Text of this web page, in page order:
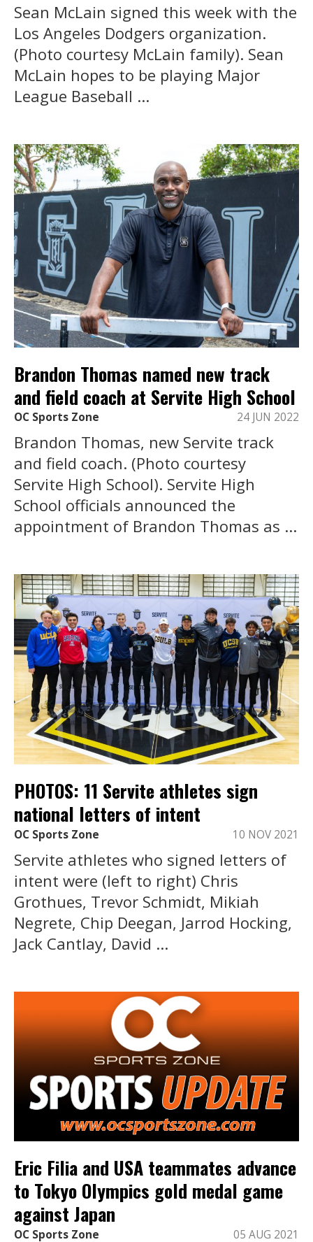
Sean McLain signed this week with the
Los Angeles Dodgers organization.
(Photo courtesy McLain family). Sean
McLain hopes to be playing Major
League Baseball ...
Brandon Thomas named new track
and field coach at Servite High School
OC Sports Zone 24 JUN 2022
Brandon Thomas, new Servite track
and field coach. (Photo courtesy
Servite High School). Servite High
School officials announced the
appointment of Brandon Thomas as ...
PHOTOS: 11 Servite athletes sign
national letters of intent
OC Sports Zone 10 NOV 2021
Servite athletes who signed letters of
intent were (left to right) Chris
Grothues, Trevor Schmidt, Mikiah
Negrete, Chip Deegan, Jarrod Hocking,
Jack Cantlay, David ...
Eric Filia and USA teammates advance
to Tokyo Olympics gold medal game
against Japan
OC Sports Zone 05 AUG 2021